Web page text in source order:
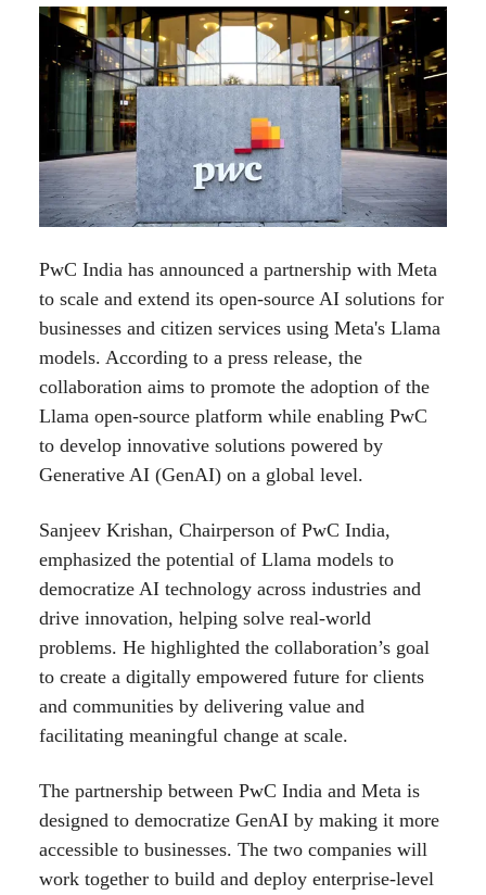
PwC India has announced a partnership with Meta
to scale and extend its open-source AI solutions for
businesses and citizen services using Meta's Llama
models. According to a press release, the
collaboration aims to promote the adoption of the
Llama open-source platform while enabling PwC
to develop innovative solutions powered by
Generative AI (GenAI) on a global level.
Sanjeev Krishan, Chairperson of PwC India,
emphasized the potential of Llama models to
democratize AI technology across industries and
drive innovation, helping solve real-world
problems. He highlighted the collaboration’s goal
to create a digitally empowered future for clients
and communities by delivering value and
facilitating meaningful change at scale.
The partnership between PwC India and Meta is
designed to democratize GenAI by making it more
accessible to businesses. The two companies will
work together to build and deploy enterprise-level